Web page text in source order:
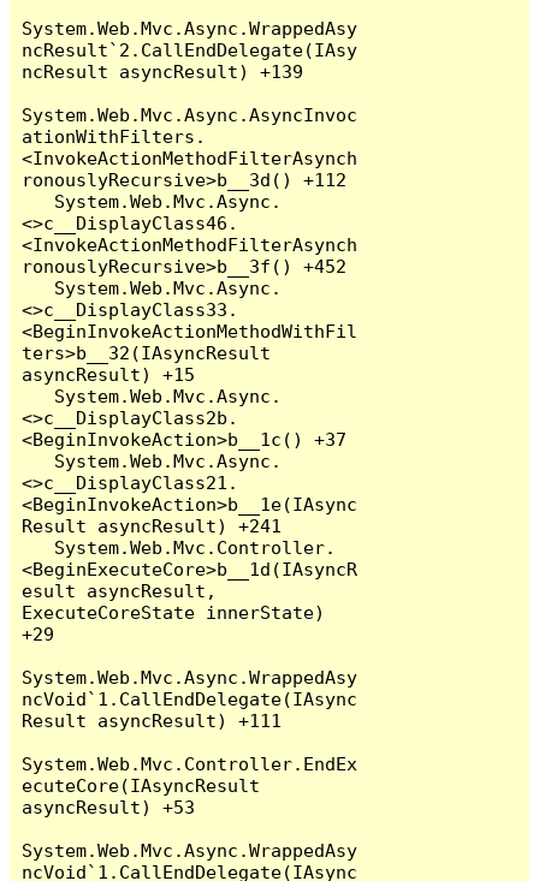
System.Web.Mvc.Async.WrappedAsy
ncResult`2.CallEndDelegate(IAsy
ncResult asyncResult) +139
System.Web.Mvc.Async.AsyncInvoc
ationWithFilters.
<InvokeActionMethodFilterAsynch
ronouslyRecursive>b__3d() +112
<>c__DisplayClass46.
<InvokeActionMethodFilterAsynch
ronouslyRecursive>b__3f() +452
<>c__DisplayClass33.
<BeginInvokeActionMethodWithFil
ters>b__32(IAsyncResult
asyncResult) +15
<>c__DisplayClass2b.
<BeginInvokeAction>b__1c() +37
<>c__DisplayClass21.
<BeginInvokeAction>b__1e(IAsync
Result asyncResult) +241
<BeginExecuteCore>b__1d(IAsyncR
esult asyncResult,
ExecuteCoreState innerState)
+29
System.Web.Mvc.Async.WrappedAsy
ncVoid`1.CallEndDelegate(IAsync
Result asyncResult) +111
System.Web.Mvc.Controller.EndEx
ecuteCore(IAsyncResult
asyncResult) +53
System.Web.Mvc.Async.WrappedAsy
ncVoid`1.CallEndDelegate(IAsync